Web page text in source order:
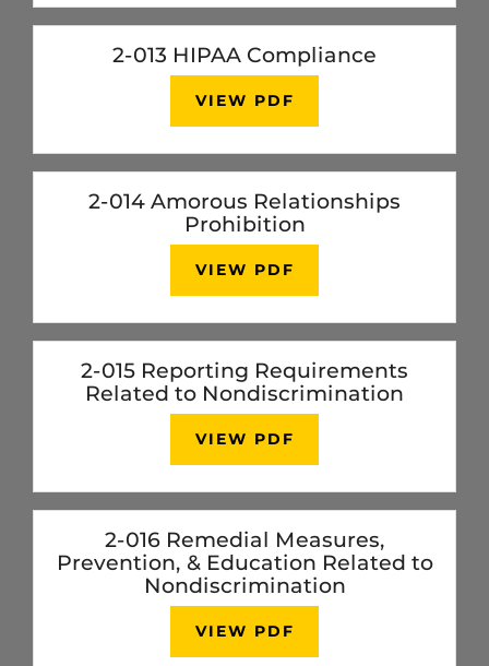
2-013 HIPAA Compliance
VIEW PDF
2-014 Amorous Relationships
Prohibition
VIEW PDF
2-015 Reporting Requirements
Related to Nondiscrimination
VIEW PDF
2-016 Remedial Measures,
Prevention, & Education Related to
Nondiscrimination
VIEW PDF